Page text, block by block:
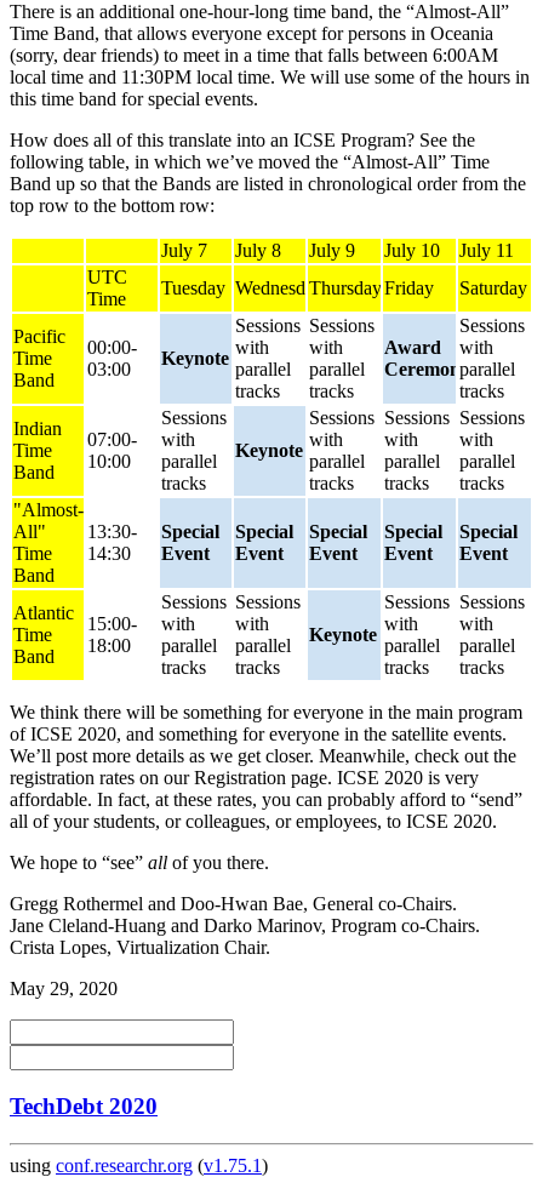
There is an additional one-hour-long time band, the “Almost-All”
Time Band, that allows everyone except for persons in Oceania
(sorry, dear friends) to meet in a time that falls between 6:00AM
local time and 11:30PM local time. We will use some of the hours in
this time band for special events.
How does all of this translate into an ICSE Program? See the
following table, in which we’ve moved the “Almost-All” Time
Band up so that the Bands are listed in chronological order from the
top row to the bottom row:
July 7 July 8 July 9 July 10
July 11
UTC
Time
Tuesday WednesdayThursdayFriday Saturday
Pacific
Time
Band
00:00-
03:00
Keynote
Sessions
with
parallel
tracks
Sessions
with
parallel
tracks
Award
Ceremony
Sessions
with
parallel
tracks
Indian
Time
Band
07:00-
10:00
Sessions
with
parallel
tracks
Keynote
Sessions
with
parallel
tracks
Sessions
with
parallel
tracks
Sessions
with
parallel
tracks
"Almost-
All"
Time
Band
13:30-
14:30
Special
Event
Special
Event
Special
Event
Special
Event
Special
Event
Atlantic
Time
Band
15:00-
18:00
Sessions
with
parallel
tracks
Sessions
with
parallel
tracks
Keynote
Sessions
with
parallel
tracks
Sessions
with
parallel
tracks
We think there will be something for everyone in the main program
of ICSE 2020, and something for everyone in the satellite events.
We’ll post more details as we get closer. Meanwhile, check out the
registration rates on our Registration page. ICSE 2020 is very
affordable. In fact, at these rates, you can probably afford to “send”
all of your students, or colleagues, or employees, to ICSE 2020.
We hope to “see” all of you there.
Gregg Rothermel and Doo-Hwan Bae, General co-Chairs.
Jane Cleland-Huang and Darko Marinov, Program co-Chairs.
Crista Lopes, Virtualization Chair.
May 29, 2020
TechDebt 2020
using conf.researchr.org (v1.75.1)